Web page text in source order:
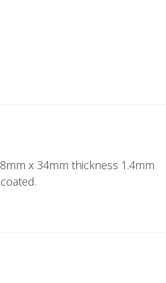
x 34mm thickness 1.4mm